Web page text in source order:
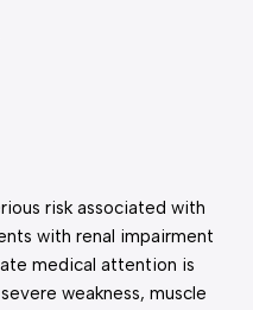
risk associated with
with renal impairment
medical attention is
weakness, muscle